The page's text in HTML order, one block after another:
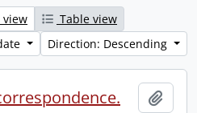
view
Table view
Direction: Descending